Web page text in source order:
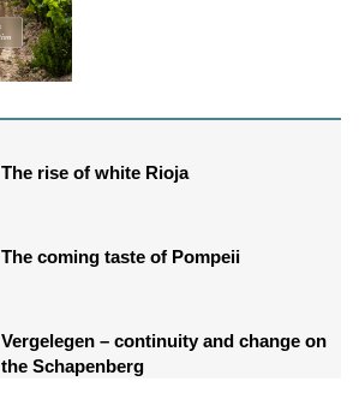
The rise of white Rioja
The coming taste of Pompeii
Vergelegen – continuity and change on
the Schapenberg